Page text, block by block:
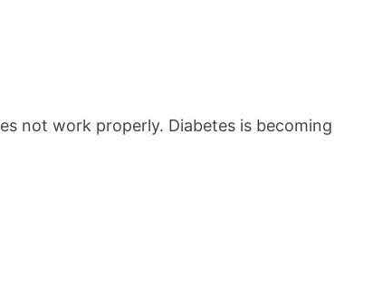
not work properly. Diabetes is becoming